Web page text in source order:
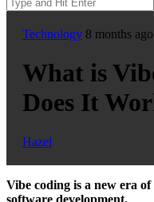
Technology 8 months ago
What is
Does It
Hazel
Vibe coding is a new era
software development.